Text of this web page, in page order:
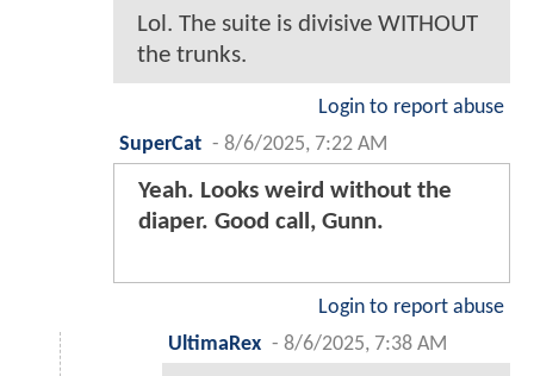
Lol. The suite is divisive WITHOUT
the trunks.
Login to report abuse
SuperCat - 8/6/2025, 7:22 AM
Yeah. Looks weird without the
diaper. Good call, Gunn.
Login to report abuse
UltimaRex - 8/6/2025, 7:38 AM